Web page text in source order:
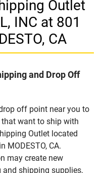
Outlet
INC at 801
CA
and Drop Off
off point near you to
want to ship with
Outlet located
MODESTO, CA.
may create new
shipping supplies,